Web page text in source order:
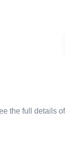
the full details